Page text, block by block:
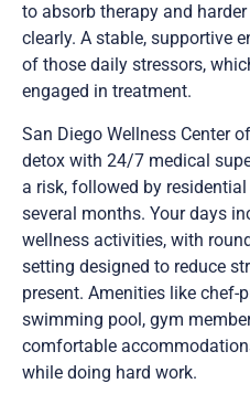
to absorb therapy and
clearly. A stable, supportive
of those daily stressors,
engaged in treatment.
San Diego Wellness Center
detox with 24/7 medical
a risk, followed by
several months. Your days
wellness activities, with
setting designed to reduce
present. Amenities like chef-
swimming pool, gym
comfortable
while doing hard work.